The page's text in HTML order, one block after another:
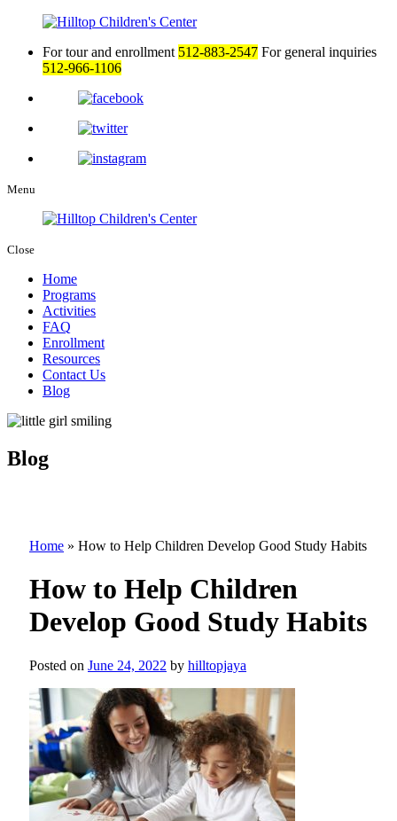
For tour and enrollment 512-883-2547 For general inquiries
512-966-1106
Menu
Close
Home
Programs
Activities
FAQ
Enrollment
Resources
Contact Us
Blog
Blog
Home » How to Help Children Develop Good Study Habits
How to Help Children
Develop Good Study Habits
Posted on June 24, 2022 by hilltopjaya